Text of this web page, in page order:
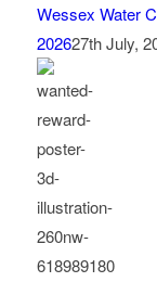
Wessex Water
202627th July,